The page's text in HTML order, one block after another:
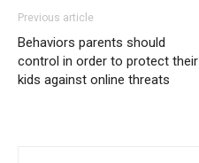
Previous article
Behaviors parents should
control in order to protect their
kids against online threats